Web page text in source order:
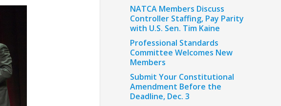
NATCA Members Discuss
Controller Staffing, Pay Parity
with U.S. Sen. Tim Kaine
Professional Standards
Committee Welcomes New
Members
Submit Your Constitutional
Amendment Before the
Deadline, Dec. 3